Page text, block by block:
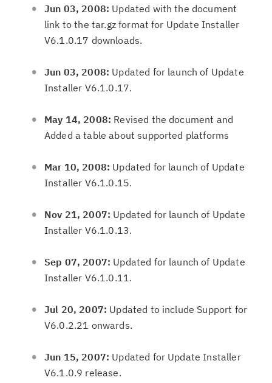
Jun 03, 2008: Updated with the document
link to the tar.gz format for Update Installer
V6.1.0.17 downloads.
Jun 03, 2008: Updated for launch of Update
Installer V6.1.0.17.
May 14, 2008: Revised the document and
Added a table about supported platforms
Mar 10, 2008: Updated for launch of Update
Installer V6.1.0.15.
Nov 21, 2007: Updated for launch of Update
Installer V6.1.0.13.
Sep 07, 2007: Updated for launch of Update
Installer V6.1.0.11.
Jul 20, 2007: Updated to include Support for
V6.0.2.21 onwards.
Jun 15, 2007: Updated for Update Installer
V6.1.0.9 release.